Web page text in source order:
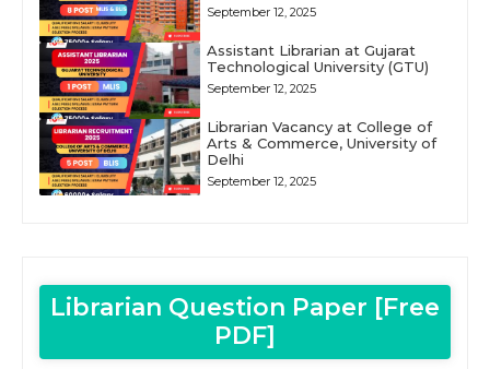
September 12, 2025
Assistant Librarian at Gujarat
Technological University (GTU)
September 12, 2025
Librarian Vacancy at College of
Arts & Commerce, University of
Delhi
September 12, 2025
Librarian Question Paper [Free
PDF]